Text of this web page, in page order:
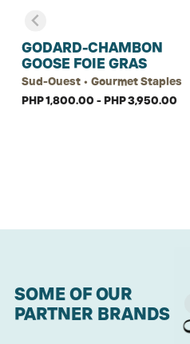
GODARD-CHAMBON
GOOSE FOIE GRAS
Sud-Ouest • Gourmet Staples
PHP 1,800.00 - PHP 3,950.00
SOME OF OUR
PARTNER BRANDS